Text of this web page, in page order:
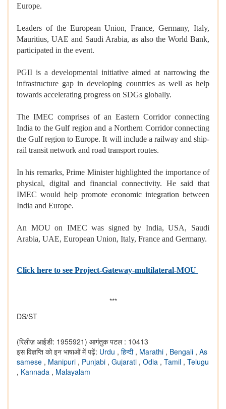
Europe.
Leaders of the European Union, France, Germany, Italy,
Mauritius, UAE and Saudi Arabia, as also the World Bank,
participated in the event.
PGII is a developmental initiative aimed at narrowing the
infrastructure gap in developing countries as well as help
towards accelerating progress on SDGs globally.
The IMEC comprises of an Eastern Corridor connecting
India to the Gulf region and a Northern Corridor connecting
the Gulf region to Europe. It will include a railway and ship-
rail transit network and road transport routes.
In his remarks, Prime Minister highlighted the importance of
physical, digital and financial connectivity. He said that
IMEC would help promote economic integration between
India and Europe.
An MOU on IMEC was signed by India, USA, Saudi
Arabia, UAE, European Union, Italy, France and Germany.
Click here to see Project-Gateway-multilateral-MOU
***
DS/ST
(रिलीज़ आईडी: 1955921) आगंतुक पटल : 10413
इस विज्ञप्ति को इन भाषाओं में पढ़ें: Urdu , हिन्दी , Marathi , Bengali , As
samese , Manipuri , Punjabi , Gujarati , Odia , Tamil , Telugu
, Kannada , Malayalam